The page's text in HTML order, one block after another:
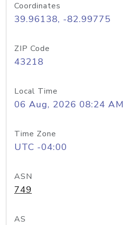
Coordinates
39.96138, -82.99775
ZIP Code
43218
Local Time
06 Aug, 2026 08:24 AM
Time Zone
UTC -04:00
ASN
749
AS